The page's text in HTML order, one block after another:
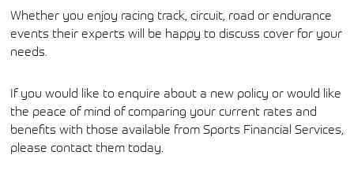
Whether you enjoy racing track, circuit, road or endurance
events their experts will be happy to discuss cover for your
needs.
If you would like to enquire about a new policy or would like
the peace of mind of comparing your current rates and
benefits with those available from Sports Financial Services,
please contact them today.